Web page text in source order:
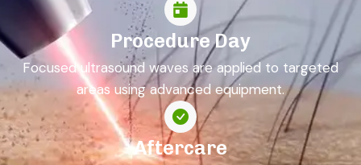
Procedure Day
Focused ultrasound waves are applied to targeted
areas using advanced equipment.
Aftercare